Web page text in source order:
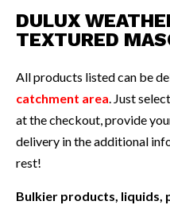
DULUX
TEXTURED
All products listed can be
catchment area. Just select
at the checkout, provide
delivery in the additional
rest!
Bulkier products, liquids,